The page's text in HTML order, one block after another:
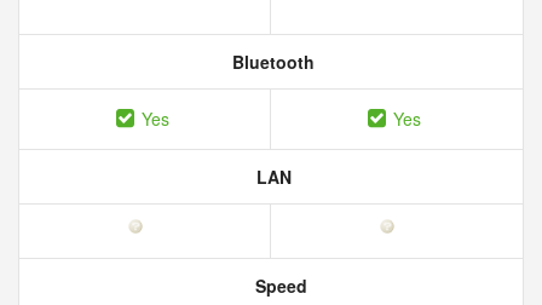
Bluetooth
Yes Yes
LAN
Speed